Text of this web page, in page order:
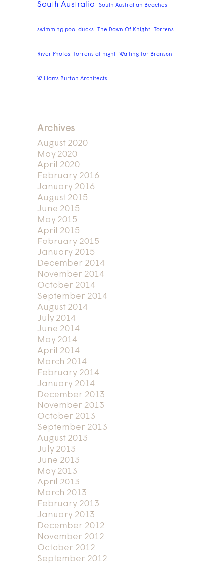
South Australia South Australian Beaches
swimming pool ducks The Dawn Of Knight Torrens
River Photos. Torrens at night Waiting for Branson
Williams Burton Architects
Archives
August 2020
May 2020
April 2020
February 2016
January 2016
August 2015
June 2015
May 2015
April 2015
February 2015
January 2015
December 2014
November 2014
October 2014
September 2014
August 2014
July 2014
June 2014
May 2014
April 2014
March 2014
February 2014
January 2014
December 2013
November 2013
October 2013
September 2013
August 2013
July 2013
June 2013
May 2013
April 2013
March 2013
February 2013
January 2013
December 2012
November 2012
October 2012
September 2012